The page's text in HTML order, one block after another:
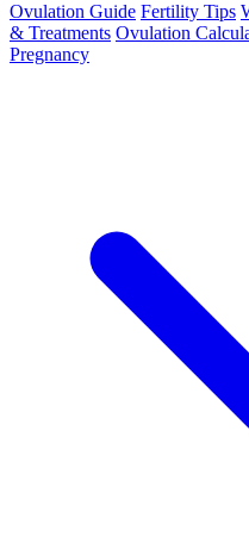
Ovulation Guide Fertility Tips
& Treatments Ovulation
Pregnancy